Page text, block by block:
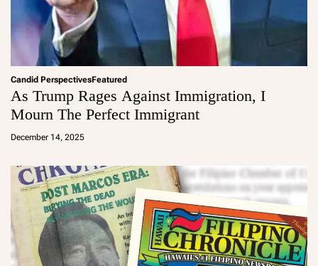
Candid PerspectivesFeatured
As Trump Rages Against Immigration, I
Mourn The Perfect Immigrant
December 14, 2025
a